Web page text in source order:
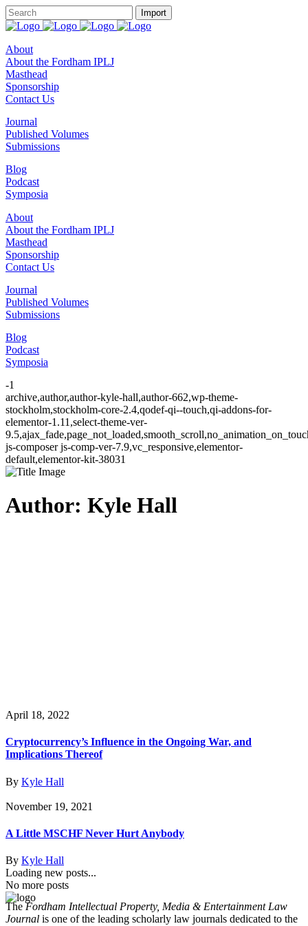
About
About the Fordham IPLJ
Masthead
Sponsorship
Contact Us
Journal
Published Volumes
Submissions
Blog
Podcast
Symposia
About
About the Fordham IPLJ
Masthead
Sponsorship
Contact Us
Journal
Published Volumes
Submissions
Blog
Podcast
Symposia
-1
archive,author,author-kyle-hall,author-662,wp-theme-
stockholm,stockholm-core-2.4,qodef-qi--touch,qi-addons-for-
elementor-1.11,select-theme-ver-
js-composer js-comp-ver-7.9,vc_responsive,elementor-
default,elementor-kit-38031
Author: Kyle Hall
April 18, 2022
Cryptocurrency’s Influence in the Ongoing War, and
Implications Thereof
By Kyle Hall
November 19, 2021
A Little MSCHF Never Hurt Anybody
By Kyle Hall
Loading new posts...
No more posts
TheFordham Intellectual Property, Media & Entertainment Law
Journal is one of the leading scholarly law journals dedicated to the